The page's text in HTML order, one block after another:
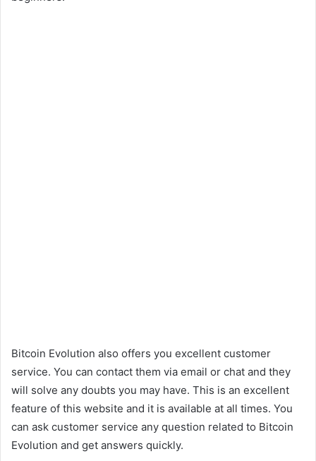
Bitcoin Evolution also offers you excellent customer
service. You can contact them via email or chat and they
will solve any doubts you may have. This is an excellent
feature of this website and it is available at all times. You
can ask customer service any question related to Bitcoin
Evolution and get answers quickly.